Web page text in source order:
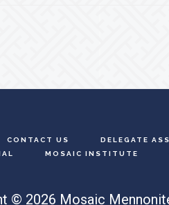
CONTACT US DELEGATE
MOSAIC INSTITUTE
© 2026 Mosaic